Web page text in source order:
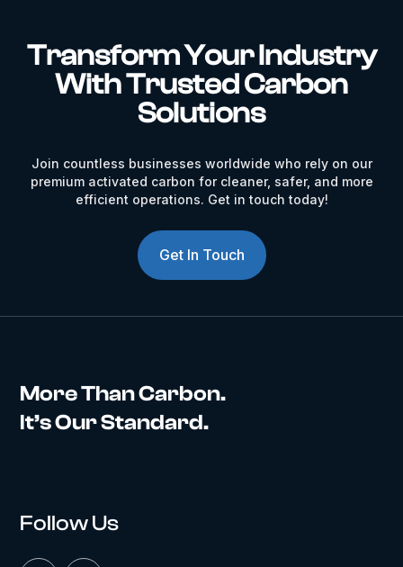
Transform Your Industry
With Trusted Carbon
Solutions
Join countless businesses worldwide who rely on our
premium activated carbon for cleaner, safer, and more
efficient operations. Get in touch today!
Get In Touch
More Than Carbon.
It’s Our Standard.
Follow Us